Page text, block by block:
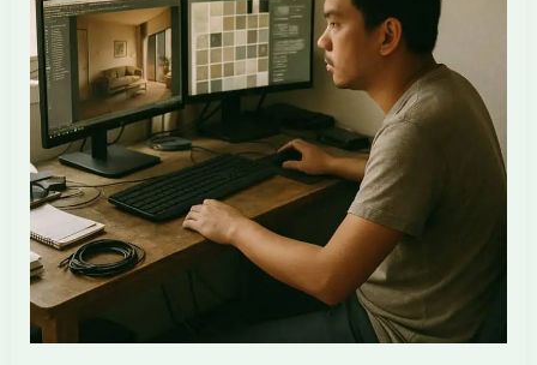
Can’t
Compete
Anymore